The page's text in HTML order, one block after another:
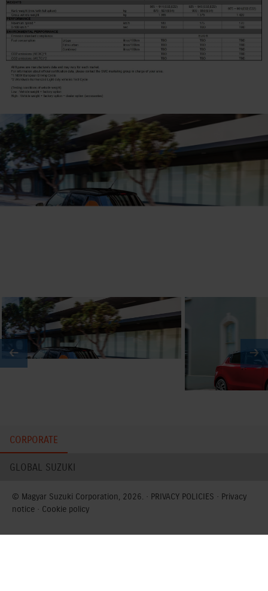
CORPORATE
GLOBAL SUZUKI
© Magyar Suzuki Corporation, 2026. · PRIVACY POLICIES · Privacy
notice · Cookie policy